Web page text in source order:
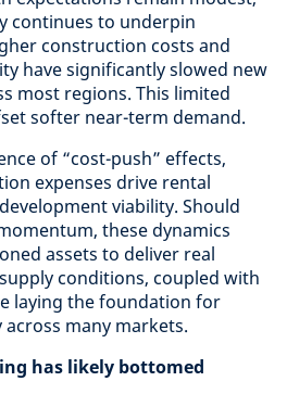
continues to underpin
construction costs and
have significantly slowed new
most regions. This limited
softer near-term demand.
of “cost-push” effects,
expenses drive rental
viability. Should
these dynamics
assets to deliver real
conditions, coupled with
laying the foundation for
many markets.
has likely bottomed